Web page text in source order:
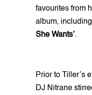
favourites from
album,
She Wants’.
Prior to Tiller’s
DJ Nitrane